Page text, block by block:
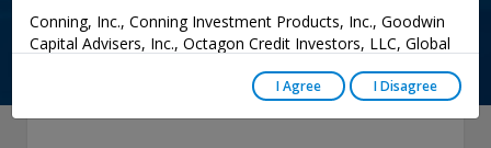
Conning, Inc., Conning Investment Products, Inc., Goodwin
Capital Advisers, Inc., Octagon Credit Investors, LLC, Global
are registered with the Securities and Exchange Commission
I Agree I Disagree